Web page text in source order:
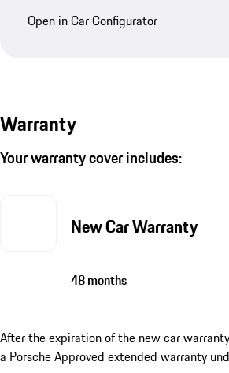
Open in Car Configurator
Warranty
Your warranty cover includes:
New Car Warranty
48 months
After the expiration of the new car
a Porsche Approved extended warranty